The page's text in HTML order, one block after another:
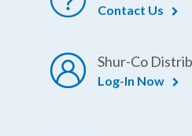
Contact Us
Shur-Co
Log-In Now